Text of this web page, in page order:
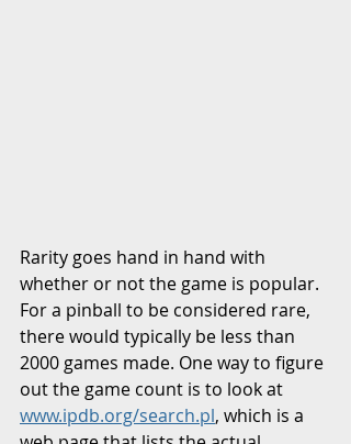
Rarity goes hand in hand with
whether or not the game is popular.
For a pinball to be considered rare,
there would typically be less than
2000 games made. One way to figure
out the game count is to look at
www.ipdb.org/search.pl, which is a